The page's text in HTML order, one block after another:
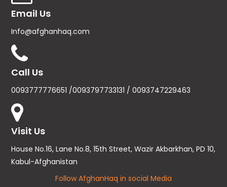
Email Us
Info@afghanhaq.com
Call Us
0093777776651 /0093797733131 / 0093747229463
Visit Us
House No.16, Lane No.8, 15th Street, Wazir Akbarkhan, PD 10,
Kabul-Afghanistan
Follow AfghanHaq in social Media